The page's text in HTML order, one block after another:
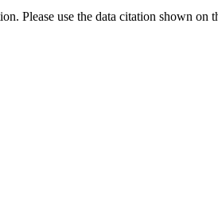
Please use the data citation shown on